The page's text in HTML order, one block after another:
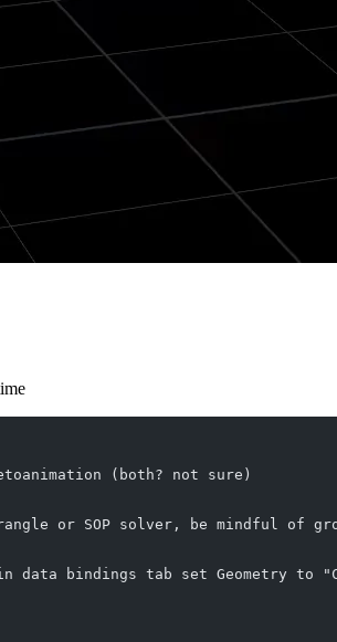
(both? not sure)
or SOP solver, be mindful of
data bindings tab set Geometry to